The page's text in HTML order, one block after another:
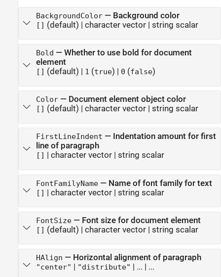
BackgroundColor— Background color
[] (default) | character vector| string scalar
Bold — Whether to use bold for document
element
[] (default) | 1 (true) | 0 (false)
Color— Document element object color
[] (default) | character vector| string scalar
FirstLineIndent — Indentation amount for first
line of paragraph
[] character vector| string scalar
FontFamilyName— Name of font family for text
[] | character vector| string scalar
FontSize— Font size for document element
[] (default) | character vector| string scalar
HAlign — Horizontal alignment of paragraph
"center" | "distribute" | ... | ...